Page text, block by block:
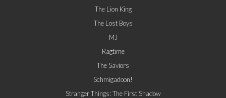
The Lion King
The Lost Boys
MJ
Ragtime
The Saviors
Schmigadoon!
Stranger Things: The First Shadow